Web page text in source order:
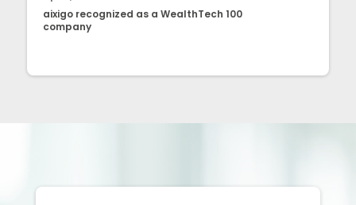
aixigo recognized as a WealthTech 100
company